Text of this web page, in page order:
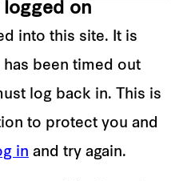
on
into this site. It is
been timed out
log back in. This is
to protect you and
in and try again.